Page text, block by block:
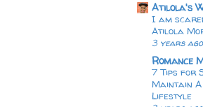
Atilola's
I am
Atilola
3 years ago
Romance
7 Tips for
Maintain
Lifestyle